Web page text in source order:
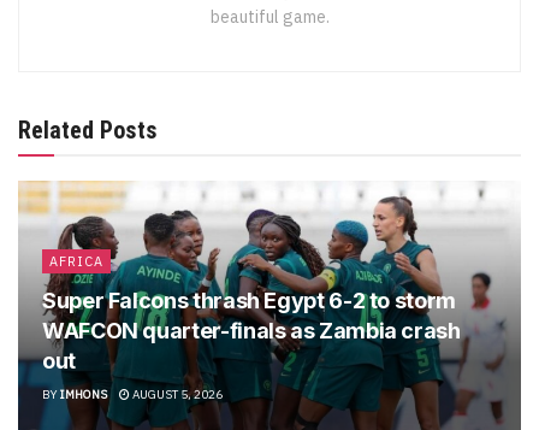
beautiful game.
Related Posts
AFRICA
Super Falcons thrash Egypt 6-2 to storm
WAFCON quarter-finals as Zambia crash
out
BYIMHONS AUGUST 5, 2026